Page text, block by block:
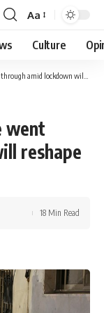
Font
Resizer
Aa
Culture
will reshape life after pandemic
went
reshape
18 Min Read